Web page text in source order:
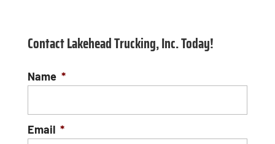
Contact Lakehead Trucking, Inc. Today!
Name *
Email *